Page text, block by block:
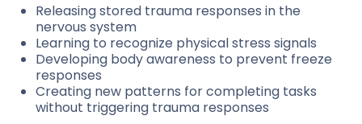
Releasing stored trauma responses in the
nervous system
Learning to recognize physical stress signals
Developing body awareness to prevent freeze
responses
Creating new patterns for completing tasks
without triggering trauma responses